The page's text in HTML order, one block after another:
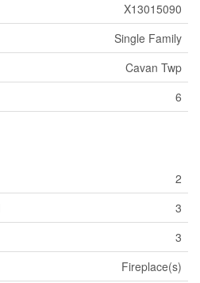
X13015090
Single Family
Cavan Twp
6
2
3
3
Fireplace(s)